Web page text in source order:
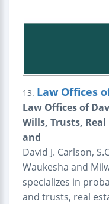
13. Law Offices
Law Offices of
Wills, Trusts,
and
David J. Carlson,
Waukesha and
specializes in
and trusts, real